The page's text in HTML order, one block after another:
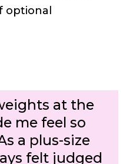
optional
at the
me feel so
a plus-size
felt judged